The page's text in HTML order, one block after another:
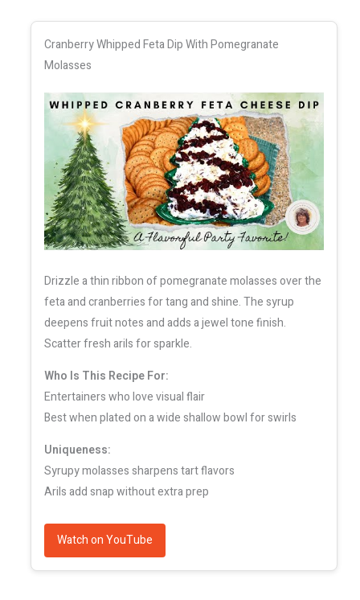
Cranberry Whipped Feta Dip With Pomegranate
Molasses
Drizzle a thin ribbon of pomegranate molasses over the
feta and cranberries for tang and shine. The syrup
deepens fruit notes and adds a jewel tone finish.
Scatter fresh arils for sparkle.
Who Is This Recipe For:
Entertainers who love visual flair
Best when plated on a wide shallow bowl for swirls
Uniqueness:
Syrupy molasses sharpens tart flavors
Arils add snap without extra prep
Watch on YouTube